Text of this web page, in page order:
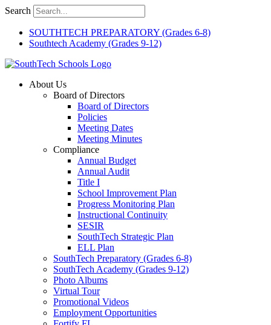
Skip
content
Search
SOUTHTECH PREPARATORY (Grades 6-8)
Southtech Academy (Grades 9-12)
About Us
Board of Directors
Board of Directors
Policies
Meeting Dates
Meeting Minutes
Compliance
Annual Budget
Annual Audit
Title I
School Improvement Plan
Progress Monitoring Plan
Instructional Continuity
SESIR
SouthTech Strategic Plan
ELL Plan
SouthTech Preparatory (Grades 6-8)
SouthTech Academy (Grades 9-12)
Photo Albums
Virtual Tour
Promotional Videos
Employment Opportunities